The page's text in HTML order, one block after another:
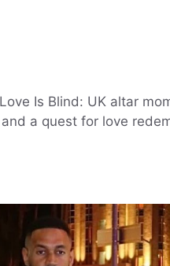
Is Blind: UK altar
a quest for love